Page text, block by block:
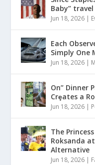
Baby”
Jun 18, 2026 |
Each
Simply One
Jun 18, 2026 |
On” Dinner
Crȩates a
Jun 18, 2026 |
The
Roksanda
Alternative
Jun 18, 2026 |